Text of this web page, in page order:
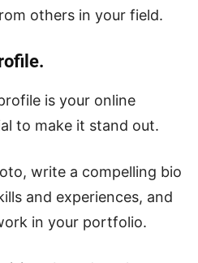
others in your field.
is your online
to make it stand out.
write a compelling bio
and experiences, and
in your portfolio.